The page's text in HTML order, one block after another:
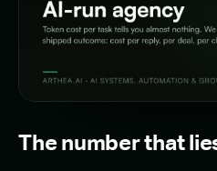
The number that